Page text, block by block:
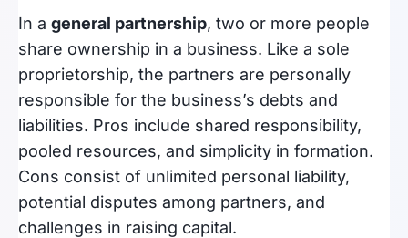
In a general partnership, two or more people
share ownership in a business. Like a sole
proprietorship, the partners are personally
responsible for the business’s debts and
liabilities. Pros include shared responsibility,
pooled resources, and simplicity in formation.
Cons consist of unlimited personal liability,
potential disputes among partners, and
challenges in raising capital.